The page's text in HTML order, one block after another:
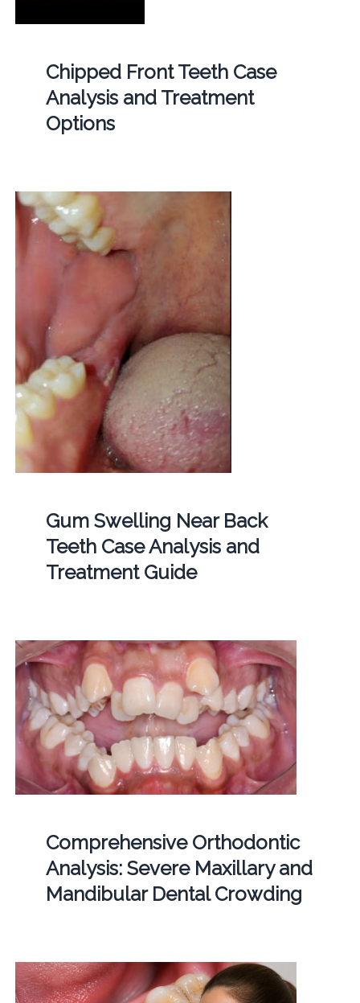
Chipped Front Teeth Case
Analysis and Treatment
Options
Gum Swelling Near Back
Teeth Case Analysis and
Treatment Guide
Comprehensive Orthodontic
Analysis: Severe Maxillary and
Mandibular Dental Crowding